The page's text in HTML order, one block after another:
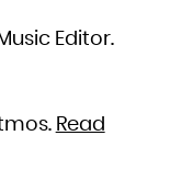
Editor.
Read